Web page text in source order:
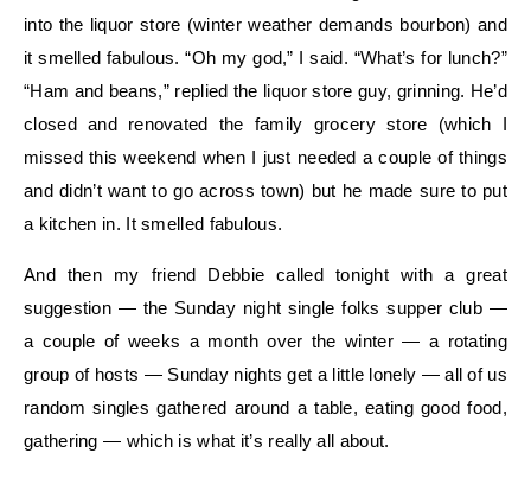
into the liquor store (winter weather demands bourbon) and
it smelled fabulous. “Oh my god,” I said. “What’s for lunch?”
“Ham and beans,” replied the liquor store guy, grinning. He’d
closed and renovated the family grocery store (which I
missed this weekend when I just needed a couple of things
and didn’t want to go across town) but he made sure to put
a kitchen in. It smelled fabulous.
And then my friend Debbie called tonight with a great
suggestion — the Sunday night single folks supper club —
a couple of weeks a month over the winter — a rotating
group of hosts — Sunday nights get a little lonely — all of us
random singles gathered around a table, eating good food,
gathering — which is what it’s really all about.